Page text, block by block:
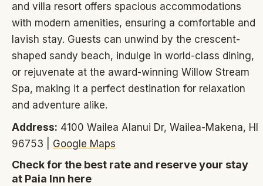
and villa resort offers spacious accommodations
with modern amenities, ensuring a comfortable and
lavish stay. Guests can unwind by the crescent-
shaped sandy beach, indulge in world-class dining,
or rejuvenate at the award-winning Willow Stream
Spa, making it a perfect destination for relaxation
and adventure alike.
Address: 4100 Wailea Alanui Dr, Wailea-Makena, HI
96753 | Google Maps
Check for the best rate and reserve your stay
at Paia Inn here